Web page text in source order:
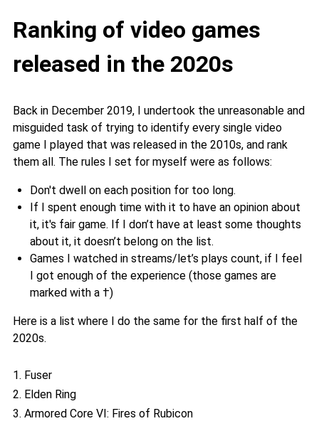
Ranking of video games
released in the 2020s
Back in December 2019, I undertook the unreasonable and
misguided task of trying to identify every single video
game I played that was released in the 2010s, and rank
them all. The rules I set for myself were as follows:
Don't dwell on each position for too long.
If I spent enough time with it to have an opinion about
it, it's fair game. If I don’t have at least some thoughts
about it, it doesn’t belong on the list.
Games I watched in streams/let’s plays count, if I feel
I got enough of the experience (those games are
marked with a †)
Here is a list where I do the same for the first half of the
2020s.
1. Fuser
2. Elden Ring
3. Armored Core VI: Fires of Rubicon